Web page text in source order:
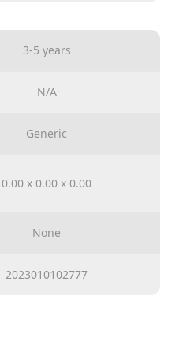
above
3-5 years
N/A
Generic
0.00 x 0.00 x 0.00
None
2023010102777